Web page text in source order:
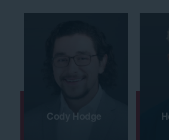
Cody Hodge